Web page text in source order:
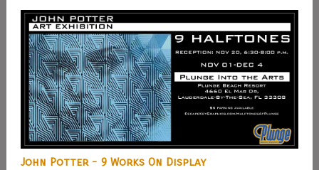
John Potter - 9 Works On Display